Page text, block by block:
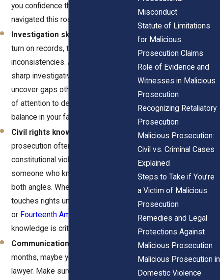
you confidence that they’ve
navigated this road before.
Investigation skills.
turn on records, timelines, and
inconsistencies. A lawyer with a
sharp investigative streak can
uncover gaps others miss. That kind
of attention to detail can tip the
balance in your favor.
Civil rights knowledge.
prosecution often overlaps with
constitutional violations. You want
someone who knows how to argue
both angles. When your case
touches rights under the
or Fourteenth Amendments
knowledge is critical.
Communication style.
months, maybe years, with this
lawyer. Make sure you feel heard and
Misconduct
Statute of Limitations
for Malicious
Prosecution Claims
Role of Evidence and
Witnesses in Malicious
Prosecution
Recognizing Retaliatory
Prosecution
Malicious Prosecution:
Civil vs. Criminal Cases
Explained
Steps to Take if You’re
a Victim of Malicious
Prosecution
Remedies and Legal
Protections Against
Malicious Prosecution
Malicious Prosecution in
Domestic Violence